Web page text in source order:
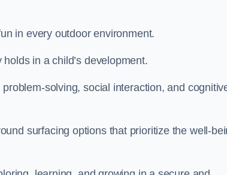
in every outdoor environment.
in a child’s development.
solving, social interaction, and
surfacing options that prioritize the well-